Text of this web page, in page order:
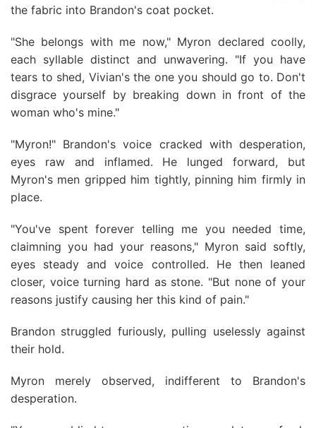
the fabric into Brandon's coat pocket.
"She belongs with me now," Myron declared coolly,
each syllable distinct and unwavering. "If you have
tears to shed, Vivian's the one you should go to. Don't
disgrace yourself by breaking down in front of the
woman who's mine."
"Myron!" Brandon's voice cracked with desperation,
eyes raw and inflamed. He lunged forward, but
Myron's men gripped him tightly, pinning him firmly in
place.
"You've spent forever telling me you needed time,
claimning you had your reasons," Myron said softly,
eyes steady and voice controlled. He then leaned
closer, voice turning hard as stone. "But none of your
reasons justify causing her this kind of pain."
Brandon struggled furiously, pulling uselessly against
their hold.
Myron merely observed, indifferent to Brandon's
desperation.